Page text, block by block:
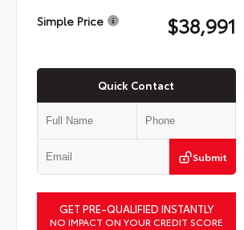
Simple Price $38,991
Quick Contact
Submit
GET PRE-QUALIFIED INSTANTLY
NO IMPACT ON YOUR CREDIT SCORE